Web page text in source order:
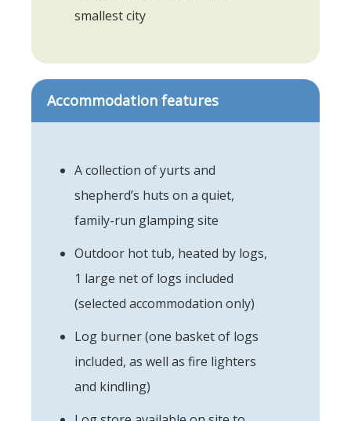
smallest city
Accommodation features
A collection of yurts and
shepherd’s huts on a quiet,
family-run glamping site
Outdoor hot tub, heated by logs,
1 large net of logs included
(selected accommodation only)
Log burner (one basket of logs
included, as well as fire lighters
and kindling)